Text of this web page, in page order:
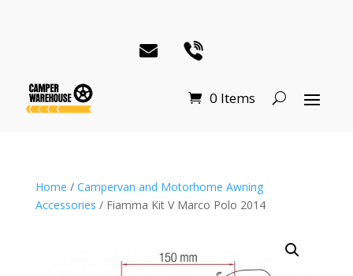
0 Items
Home / Campervan and Motorhome Awning
Accessories / Fiamma Kit V Marco Polo 2014